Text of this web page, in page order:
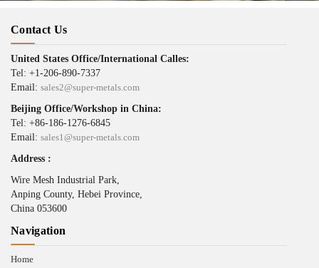
Contact Us
United States Office/International Calles:
Tel: +1-206-890-7337
Email: sales2@super-metals.com
Beijing Office/Workshop in China:
Tel: +86-186-1276-6845
Email: sales1@super-metals.com
Address :
Wire Mesh Industrial Park,
Anping County, Hebei Province,
China 053600
Navigation
Home